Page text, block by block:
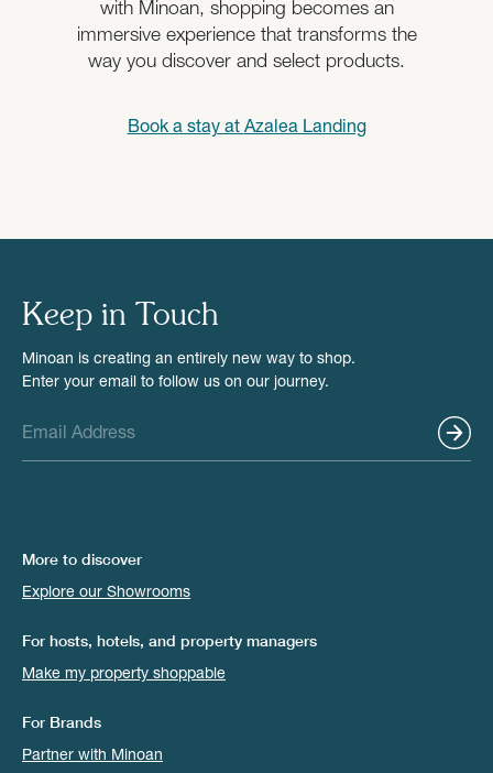
with Minoan, shopping becomes an
immersive experience that transforms the
way you discover and select products.
Book a stay at Azalea Landing
Keep in Touch
Minoan is creating an entirely new way to shop.
Enter your email to follow us on our journey.
More to discover
Explore our Showrooms
For hosts, hotels, and property managers
Make my property shoppable
For Brands
Partner with Minoan